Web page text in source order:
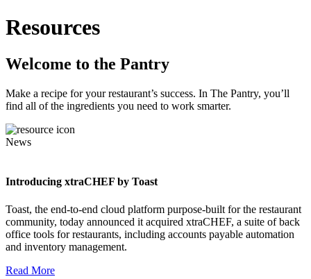
Resources
Welcome to the Pantry
Make a recipe for your restaurant’s success. In The Pantry, you’ll
find all of the ingredients you need to work smarter.
News
Introducing xtraCHEF by Toast
Toast, the end-to-end cloud platform purpose-built for the restaurant
community, today announced it acquired xtraCHEF, a suite of back
office tools for restaurants, including accounts payable automation
and inventory management.
Read More